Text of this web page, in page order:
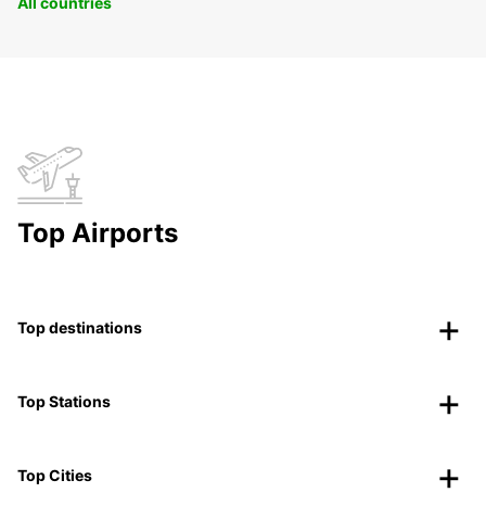
Top Airports
Top destinations
Top Stations
Top Cities